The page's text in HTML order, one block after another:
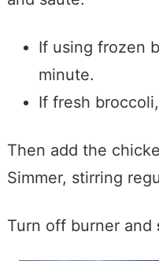
If using frozen
minute.
If fresh
Then add the
Simmer, stirring
Turn off burner and